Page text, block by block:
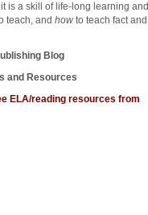
is a skill of life-long learning and
teach, and how to teach fact and
Blog
and Resources
ELA/reading resources from